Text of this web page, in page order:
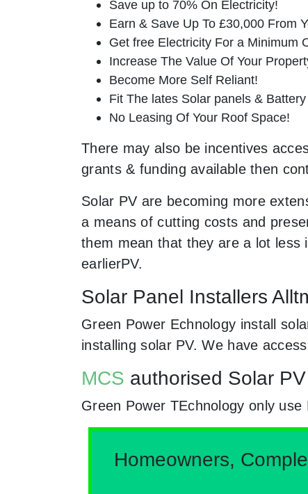
Save up to 70% On Electricity!
Earn & Save Up To £30,000 From
Get free Electricity For a Minimum
Increase The Value Of Your
Become More Self Reliant!
Fit The lates Solar panels &
No Leasing Of Your Roof Space!
There may also be incentives
grants & funding available then
Solar PV are becoming more
a means of cutting costs and
them mean that they are a lot less
earlierPV.
Solar Panel Installers
Green Power Echnology install
installing solar PV. We have
MCS authorised Solar
Green Power TEchnology only
Homeowners,